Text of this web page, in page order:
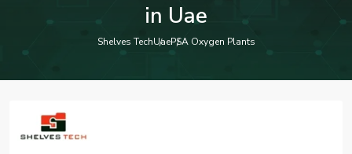
in Uae
Shelves TechUaePSA Oxygen Plants